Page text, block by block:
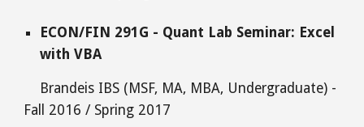
ECON/FIN 291G - Quant Lab Seminar: Excel
with VBA
Brandeis IBS (MSF, MA, MBA, Undergraduate) -
Fall 2016 / Spring 2017